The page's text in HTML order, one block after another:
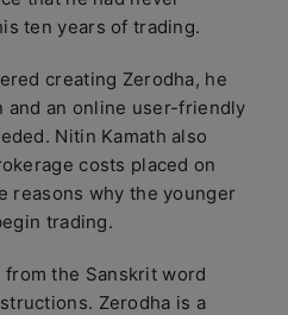
ten years of trading.
creating Zerodha, he
an online user-friendly
Nitin Kamath also
costs placed on
reasons why the younger
trading.
from the Sanskrit word
Zerodha is a